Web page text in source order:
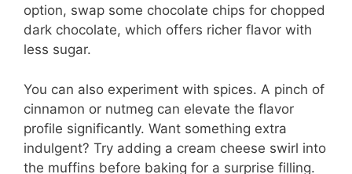
option, swap some chocolate chips for chopped
dark chocolate, which offers richer flavor with
less sugar.
You can also experiment with spices. A pinch of
cinnamon or nutmeg can elevate the flavor
profile significantly. Want something extra
indulgent? Try adding a cream cheese swirl into
the muffins before baking for a surprise filling.